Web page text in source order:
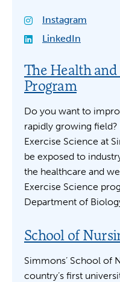
Instagram
LinkedIn
The Health and
Program
Do you want to
rapidly growing field?
Exercise Science at
be exposed to
the healthcare and
Exercise Science
Department of
School of
Simmons’ School of
country’s first